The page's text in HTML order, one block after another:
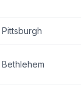
Pittsburgh
Bethlehem